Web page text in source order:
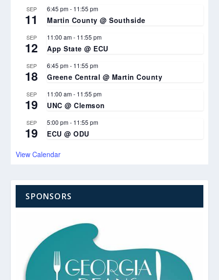
SEP
11
6:45 pm- 11:55 pm
Martin County @ Southside
SEP
12
11:00 am- 11:55 pm
App State @ ECU
SEP
18
6:45 pm- 11:55 pm
Greene Central @ Martin County
SEP
19
11:00 am- 11:55 pm
UNC @ Clemson
SEP
19
5:00 pm- 11:55 pm
ECU @ ODU
View Calendar
SPONSORS